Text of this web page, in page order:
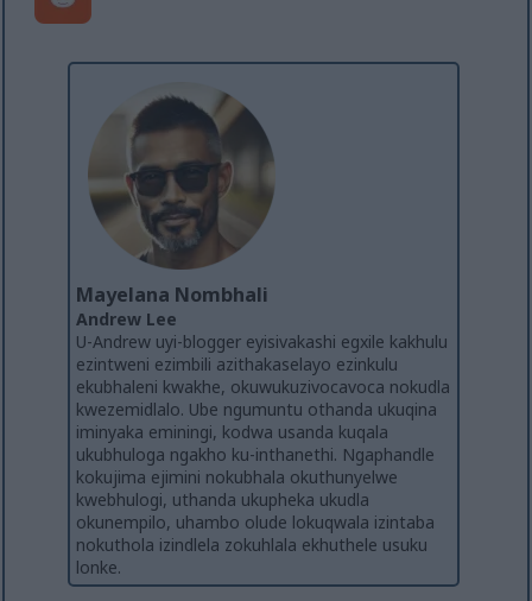
Mayelana Nombhali
Andrew Lee
U-Andrew uyi-blogger eyisivakashi egxile kakhulu
ezintweni ezimbili azithakaselayo ezinkulu
ekubhaleni kwakhe, okuwukuzivocavoca nokudla
kwezemidlalo. Ube ngumuntu othanda ukuqina
iminyaka eminingi, kodwa usanda kuqala
ukubhuloga ngakho ku-inthanethi. Ngaphandle
kokujima ejimini nokubhala okuthunyelwe
kwebhulogi, uthanda ukupheka ukudla
okunempilo, uhambo olude lokuqwala izintaba
nokuthola izindlela zokuhlala ekhuthele usuku
lonke.